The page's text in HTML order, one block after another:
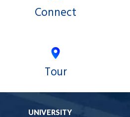
Connect
Tour
UNIVERSITY